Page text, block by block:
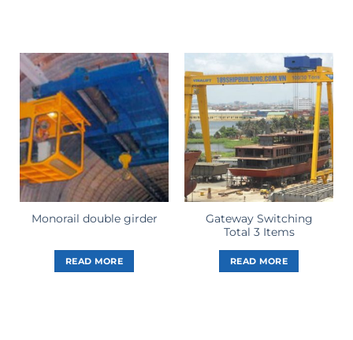
Monorail double girder
READ MORE
Gateway Switching
Total 3 Items
READ MORE